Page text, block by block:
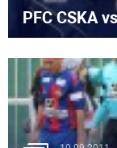
PFC CSKA